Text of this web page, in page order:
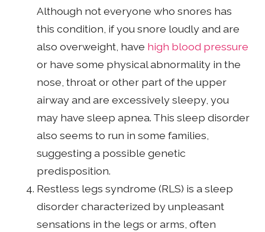
Although not everyone who snores has
this condition, if you snore loudly and are
also overweight, have high blood pressure
or have some physical abnormality in the
nose, throat or other part of the upper
airway and are excessively sleepy, you
may have sleep apnea. This sleep disorder
also seems to run in some families,
suggesting a possible genetic
predisposition.
Restless legs syndrome (RLS) is a sleep
disorder characterized by unpleasant
sensations in the legs or arms, often